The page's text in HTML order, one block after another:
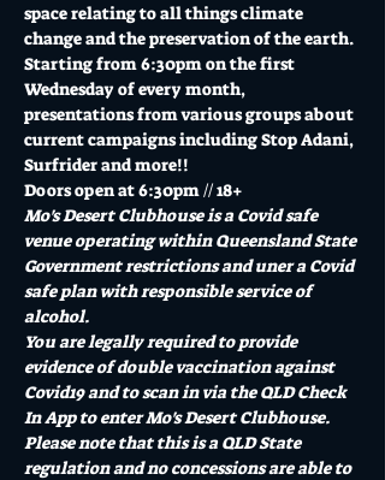
space relating to all things climate
change and the preservation of the earth.
Starting from 6:30pm on the first
Wednesday of every month,
presentations from various groups about
current campaigns including Stop Adani,
Surfrider and more!!
Doors open at 6:30pm // 18+
Mo's Desert Clubhouse is a Covid safe
venue operating within Queensland State
Government restrictions and uner a Covid
safe plan with responsible service of
alcohol.
You are legally required to provide
evidence of double vaccination against
Covid19 and to scan in via the QLD Check
In App to enter Mo's Desert Clubhouse.
Please note that this is a QLD State
regulation and no concessions are able to